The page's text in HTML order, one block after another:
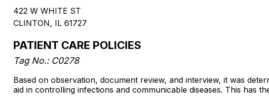
422 W WHITE ST
CLINTON, IL 61727
PATIENT CARE POLICIES
Tag No.: C0278
Based on observation, document review, and interview, it was
aid in controlling infections and communicable diseases. This has